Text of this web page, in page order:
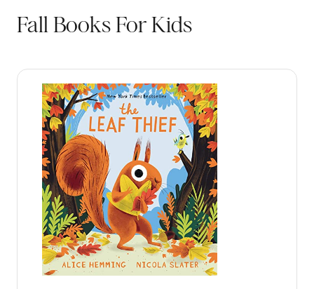
Fall Books For Kids